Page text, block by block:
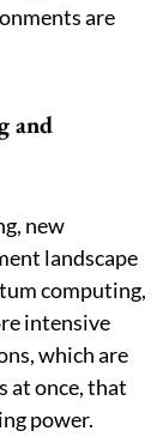
are
and
new
landscape
computing,
intensive
which are
at once, that
power.